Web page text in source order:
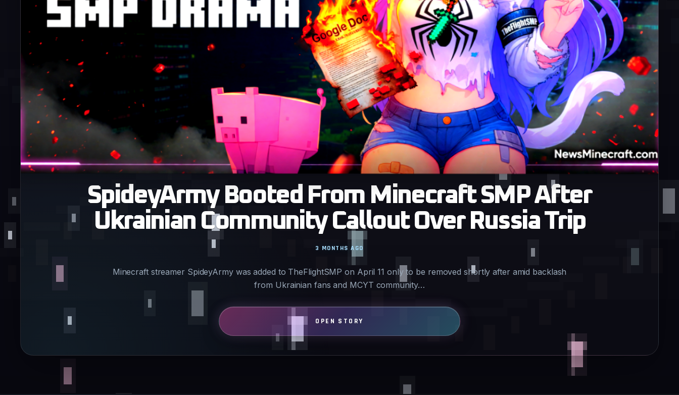
SpideyArmy Booted From Minecraft SMP After
Ukrainian Community Callout Over Russia Trip
Minecraft streamer SpideyArmy was added to TheFlightSMP on April 11 only to be removed shortly after amid backlash
from Ukrainian fans and MCYT community…
3 MONTHS AGO